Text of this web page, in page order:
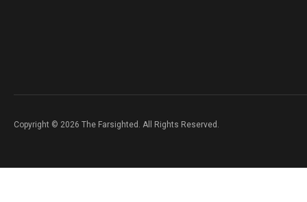
Copyright © 2026 The Farsighted. All Rights Reserved.